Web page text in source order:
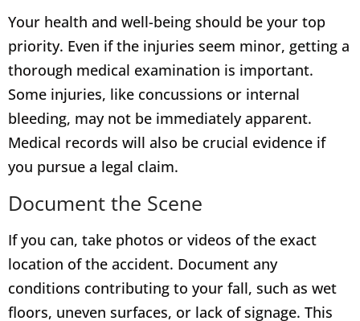
Your health and well-being should be your top
priority. Even if the injuries seem minor, getting a
thorough medical examination is important.
Some injuries, like concussions or internal
bleeding, may not be immediately apparent.
Medical records will also be crucial evidence if
you pursue a legal claim.
Document the Scene
If you can, take photos or videos of the exact
location of the accident. Document any
conditions contributing to your fall, such as wet
floors, uneven surfaces, or lack of signage. This